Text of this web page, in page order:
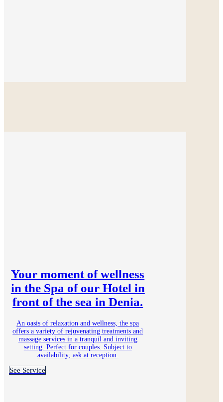
Your moment of wellness
in the Spa of our Hotel in
front of the sea in Denia.
An oasis of relaxation and wellness, the spa
offers a variety of rejuvenating treatments and
massage services in a tranquil and inviting
setting. Perfect for couples. Subject to
availability; ask at reception.
See Service